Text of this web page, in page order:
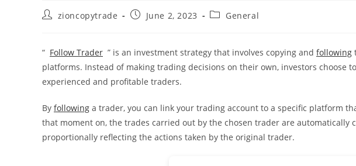
Postzioncopytrade
PostJune 2, 2023
PostGeneral
“ Follow Trader ” is an investment strategy that involves copying and following
platforms. Instead of making trading decisions on their own, investors choose
experienced and profitable traders.
By following a trader, you can link your trading account to a specific platform
that moment on, the trades carried out by the chosen trader are automatically
proportionally reflecting the actions taken by the original trader.